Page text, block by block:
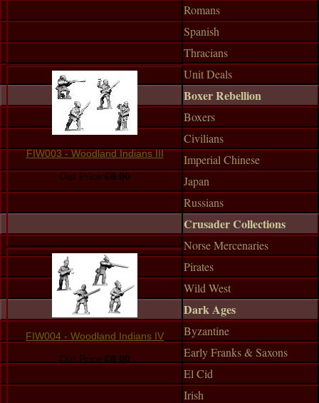
FIW003 - Woodland Indians III
Our Price:£8.00
FIW004 - Woodland Indians IV
Our Price:£8.00
Romans
Spanish
Thracians
Unit Deals
Boxer Rebellion
Boxers
Civilians
Imperial Chinese
Japan
Russians
Crusader Collections
Norse Mercenaries
Pirates
Wild West
Dark Ages
Byzantine
Early Franks & Saxons
El Cid
Irish